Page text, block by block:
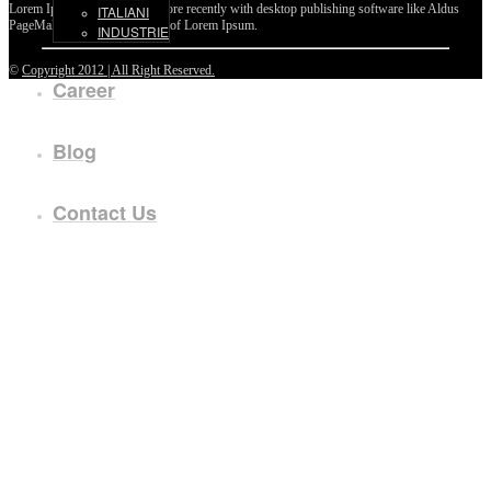
ITALIANI
INDUSTRIE
Career
Blog
Contact Us
Lorem Ipsum passages, and more recently with desktop publishing software like Aldus
PageMaker including versions of Lorem Ipsum.
© Copyright 2012 | All Right Reserved.